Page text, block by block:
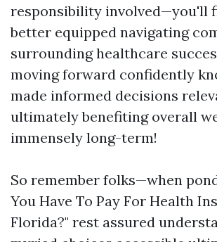
responsibility involved—you'll
better equipped navigating
surrounding healthcare
moving forward confidently
made informed decisions
ultimately benefiting overall
immensely long-term!
So remember folks—when
You Have To Pay For Health
Florida?" rest assured